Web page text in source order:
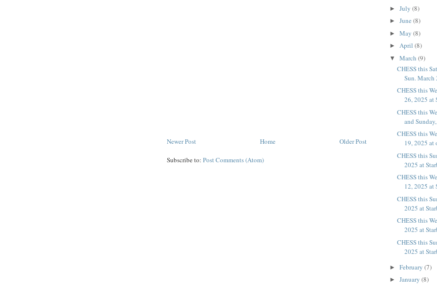
Newer Post Older Post
Home
Subscribe to: Post Comments (Atom)
► July (8)
► June (8)
► May (8)
► April (8)
▼ March (9)
CHESS this
Sun. March
CHESS this
26, 2025 at
CHESS this
and
CHESS this
19, 2025 at
CHESS this
2025 at
CHESS this
12, 2025 at
CHESS this
2025 at
CHESS this
2025 at
CHESS this
2025 at
► February (7)
► January (8)